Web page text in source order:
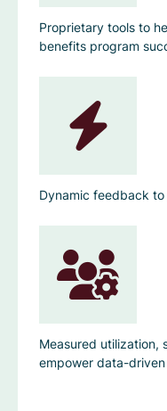
Proprietary tools to
benefits program
Dynamic feedback
Measured utilization,
empower data-